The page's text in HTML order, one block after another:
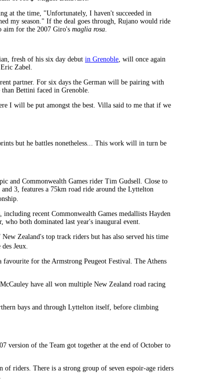
at the time, "Unfortunately, I haven't succeeded in
my season." If the deal goes through, Rujano would ride
aim for the 2007 Giro's maglia rosa
fresh of his six day debut in Grenoble , will once again
Zabel.
partner. For six days the German will be pairing with
Bettini faced in Grenoble.
I will be put amongst the best. Villa said to me that if we
but he battles nonetheless... This work will in turn be
and Commonwealth Games rider Tim Gudsell. Close to
3, features a 75km road ride around the Lyttelton
recent Commonwealth Games medallists Hayden
both dominated last year's inaugural event.
Zealand's top track riders but has also served his time
Jeux.
for the Armstrong Peugeot Festival. The Athens
have all won multiple New Zealand road racing
bays and through Lyttelton itself, before climbing
version of the Team got together at the end of October to
riders. There is a strong group of seven espoir-age riders